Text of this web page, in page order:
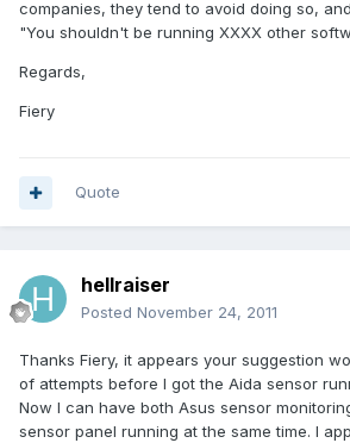
companies, they tend to avoid doing so,
"You shouldn't be running XXXX other
Regards,
Fiery
Quote
hellraiser
Posted November 24, 2011
Thanks Fiery, it appears your suggestion
of attempts before I got the Aida sensor
Now I can have both Asus sensor
sensor panel running at the same time. I